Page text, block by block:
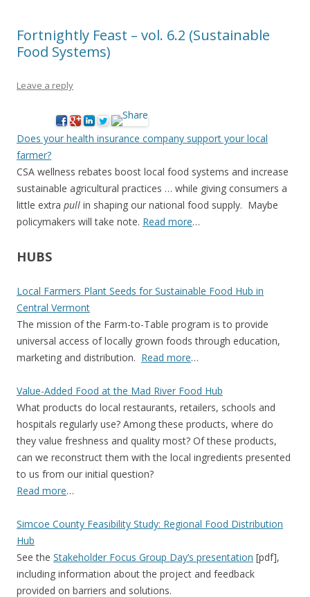
Fortnightly Feast – vol. 6.2 (Sustainable
Food Systems)
Leave a reply
Does your health insurance company support your local
farmer?
CSA wellness rebates boost local food systems and increase
sustainable agricultural practices … while giving consumers a
little extra pull in shaping our national food supply. Maybe
policymakers will take note. Read more…
HUBS
Local Farmers Plant Seeds for Sustainable Food Hub in
Central Vermont
The mission of the Farm-to-Table program is to provide
universal access of locally grown foods through education,
marketing and distribution. Read more…
Value-Added Food at the Mad River Food Hub
What products do local restaurants, retailers, schools and
hospitals regularly use? Among these products, where do
they value freshness and quality most? Of these products,
can we reconstruct them with the local ingredients presented
to us from our initial question?
Read more…
Simcoe County Feasibility Study: Regional Food Distribution
Hub
See the Stakeholder Focus Group Day’s presentation [pdf],
including information about the project and feedback
provided on barriers and solutions.